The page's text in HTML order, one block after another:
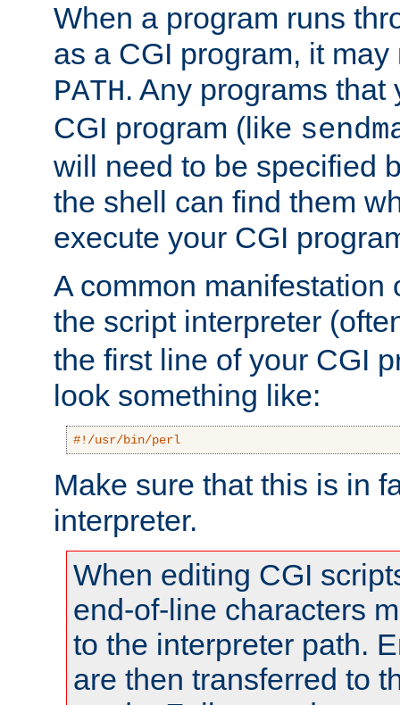
When a program runs
as a CGI program, it
PATH. Any programs
CGI program (like
will need to be specified
the shell can find them
execute your CGI
A common manifestation
the script interpreter
the first line of your CGI
look something like:
#!/usr/bin/perl
Make sure that this is in
interpreter.
When editing CGI
end-of-line characters
to the interpreter path.
are then transferred to